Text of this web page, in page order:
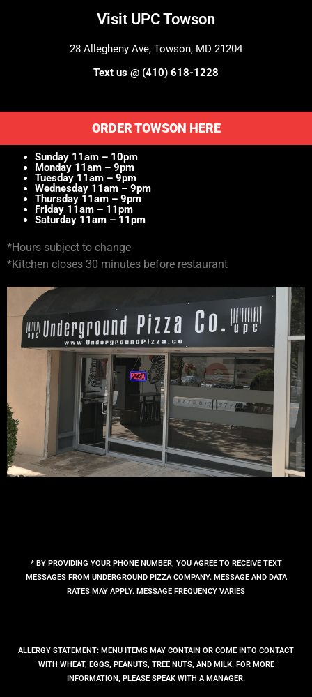
Visit UPC Towson
28 Allegheny Ave, Towson, MD 21204
Text us @ (410) 618-1228
ORDER TOWSON HERE
Sunday 11am – 10pm
Monday 11am – 9pm
Tuesday 11am – 9pm
Wednesday 11am – 9pm
Thursday 11am – 9pm
Friday 11am – 11pm
Saturday 11am – 11pm
*Hours subject to change
*Kitchen closes 30 minutes before restaurant
* BY PROVIDING YOUR PHONE NUMBER, YOU AGREE TO RECEIVE TEXT
MESSAGES FROM UNDERGROUND PIZZA COMPANY. MESSAGE AND DATA
RATES MAY APPLY. MESSAGE FREQUENCY VARIES
ALLERGY STATEMENT: MENU ITEMS MAY CONTAIN OR COME INTO CONTACT
WITH WHEAT, EGGS, PEANUTS, TREE NUTS, AND MILK. FOR MORE
INFORMATION, PLEASE SPEAK WITH A MANAGER.